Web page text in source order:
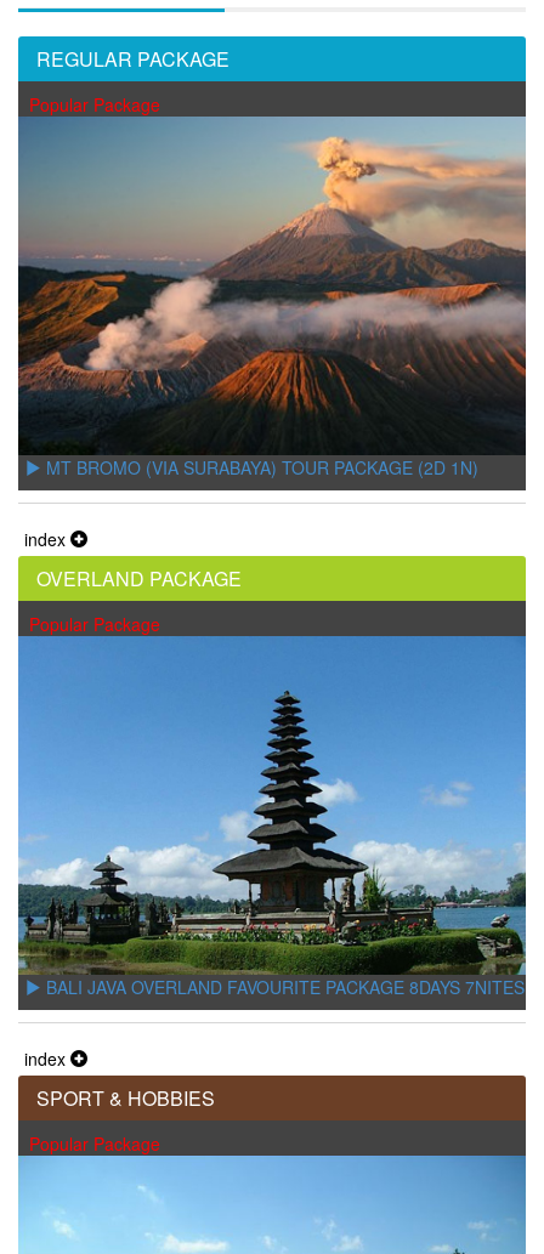
REGULAR PACKAGE
Popular Package
MT BROMO (VIA SURABAYA) TOUR PACKAGE (2D 1N)
index
OVERLAND PACKAGE
Popular Package
BALI JAVA OVERLAND FAVOURITE PACKAGE 8DAYS 7NITES
index
SPORT & HOBBIES
Popular Package